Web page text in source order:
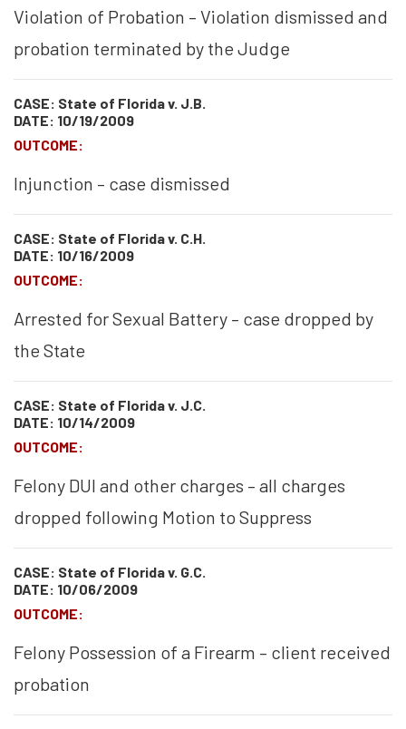
Violation of Probation – Violation dismissed and
probation terminated by the Judge
CASE: State of Florida v. J.B.
DATE: 10/19/2009
OUTCOME:
Injunction – case dismissed
CASE: State of Florida v. C.H.
DATE: 10/16/2009
OUTCOME:
Arrested for Sexual Battery – case dropped by
the State
CASE: State of Florida v. J.C.
DATE: 10/14/2009
OUTCOME:
Felony DUI and other charges – all charges
dropped following Motion to Suppress
CASE: State of Florida v. G.C.
DATE: 10/06/2009
OUTCOME:
Felony Possession of a Firearm – client received
probation